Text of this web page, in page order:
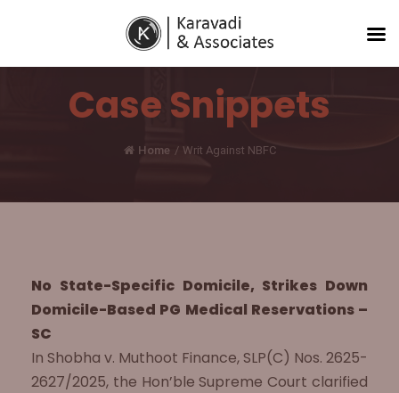
Case Snippets
Home / Writ Against NBFC
No State-Specific Domicile, Strikes Down
Domicile-Based PG Medical Reservations –
SC
In Shobha v. Muthoot Finance, SLP(C) Nos. 2625-
2627/2025, the Hon’ble Supreme Court clarified